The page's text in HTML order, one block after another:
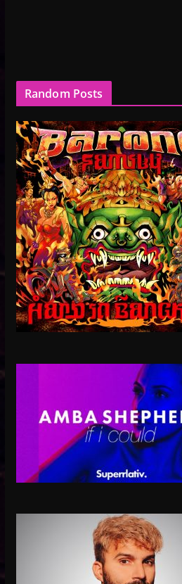
Random Posts